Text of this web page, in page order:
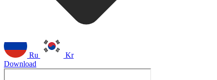
Ru
Kr
Download